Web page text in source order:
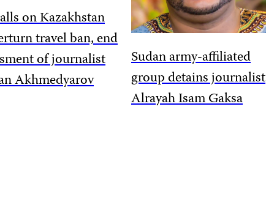
on Kazakhstan
travel ban, end
of journalist
Akhmedyarov
Sudan army-affiliated
group detains journalist
Alrayah Isam Gaksa